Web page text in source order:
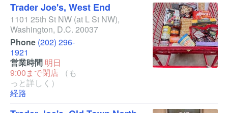
Trader Joe's, West End
1101 25th St NW (at L St NW),
Washington, D.C. 20037
Phone (202) 296-
1921
営業時間 明日
9:00まで閉店
（も
っと詳しく）
経路